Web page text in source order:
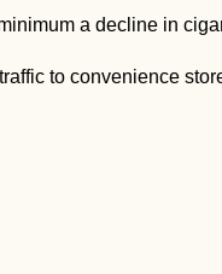
a decline in
to convenience